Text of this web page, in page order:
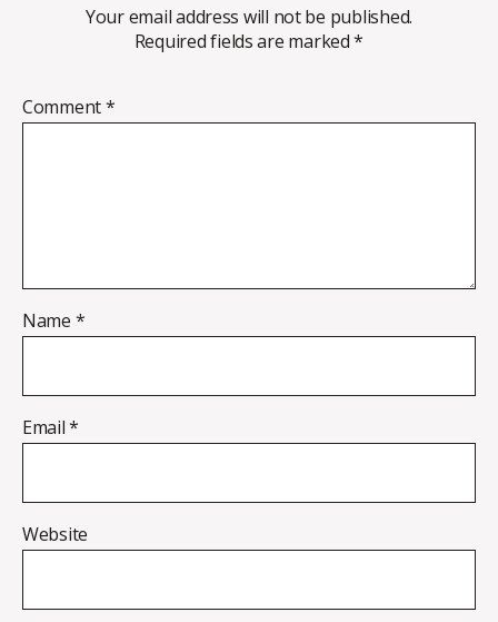
Your email address will not be published.
Required fields are marked*
Comment*
Name *
Email*
Website